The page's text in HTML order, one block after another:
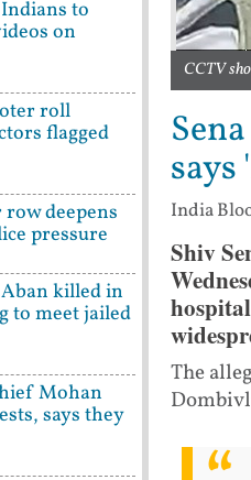
CCTV
India
Shiv
The
to
on
roll
flagged
deepens
pressure
killed in
to meet jailed
Mohan
says they